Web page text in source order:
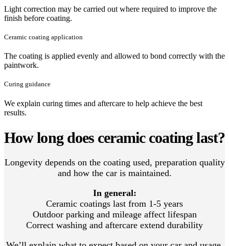
Light correction may be carried out where required to improve the
finish before coating.
Ceramic coating application
The coating is applied evenly and allowed to bond correctly with the
paintwork.
Curing guidance
We explain curing times and aftercare to help achieve the best
results.
How long does ceramic coating last?
Longevity depends on the coating used, preparation quality
and how the car is maintained.
In general:
Ceramic coatings last from 1-5 years
Outdoor parking and mileage affect lifespan
Correct washing and aftercare extend durability